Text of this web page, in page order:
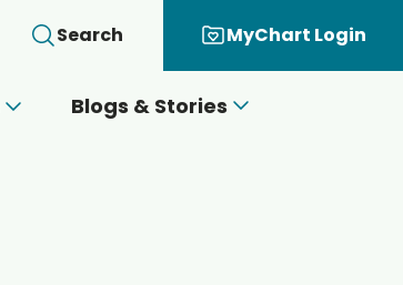
Search MyChart Login
Blogs & Stories